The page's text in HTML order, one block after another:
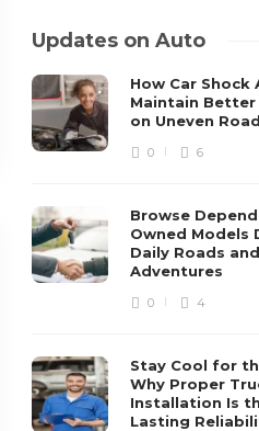
Updates on Auto
How Car Shock
Maintain Better
on Uneven
0 6
Browse
Owned Models
Daily Roads
Adventures
0 4
Stay Cool for
Why Proper
Installation Is
Lasting